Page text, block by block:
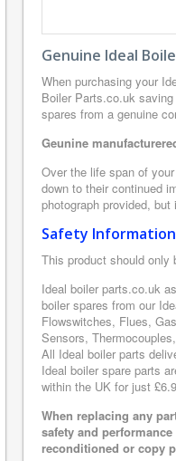
Genuine Ideal
When purchasing your
Boiler Parts.co.uk
spares from a genuine
Geunine
Over the life span of
down to their continued
photograph provided,
Safety Information
This product should only
Ideal boiler parts.co.uk
boiler spares from our
Flowswitches, Flues,
Sensors,
All Ideal boiler parts
Ideal boiler spare parts
within the UK for just
When replacing any
safety and
reconditioned or copy